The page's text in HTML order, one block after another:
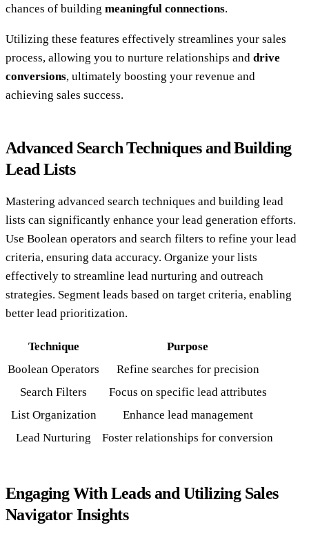
chances of building meaningful connections.
Utilizing these features effectively streamlines your sales
process, allowing you to nurture relationships and drive
conversions, ultimately boosting your revenue and
achieving sales success.
Advanced Search Techniques and Building
Lead Lists
Mastering advanced search techniques and building lead
lists can significantly enhance your lead generation efforts.
Use Boolean operators and search filters to refine your lead
criteria, ensuring data accuracy. Organize your lists
effectively to streamline lead nurturing and outreach
strategies. Segment leads based on target criteria, enabling
better lead prioritization.
Technique
Purpose
Boolean Operators
Refine searches for precision
Search Filters
Focus on specific lead attributes
List Organization
Enhance lead management
Lead Nurturing
Foster relationships for conversion
Engaging With Leads and Utilizing Sales
Navigator Insights